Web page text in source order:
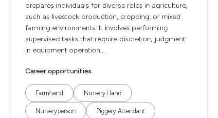
prepares individuals for diverse roles in agriculture,
such as livestock production, cropping, or mixed
farming environments. It involves performing
supervised tasks that require discretion, judgment
in equipment operation,...
Career opportunities
Farmhand Nursery Hand
Nurseryperson Piggery Attendant